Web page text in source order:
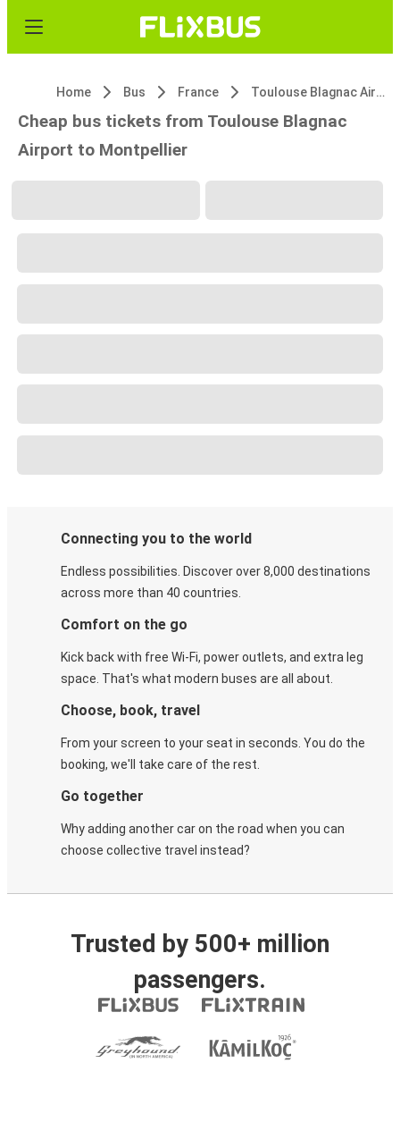
Home Bus France Toulouse Blagnac Airport
Cheap bus tickets from Toulouse Blagnac
Airport to Montpellier
Connecting you to the world
Endless possibilities. Discover over 8,000 destinations
across more than 40 countries.
Comfort on the go
Kick back with free Wi-Fi, power outlets, and extra leg
space. That's what modern buses are all about.
Choose, book, travel
From your screen to your seat in seconds. You do the
booking, we'll take care of the rest.
Go together
Why adding another car on the road when you can
choose collective travel instead?
Trusted by 500+ million
passengers.